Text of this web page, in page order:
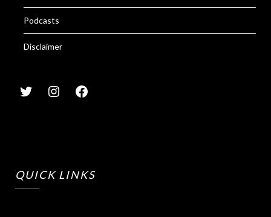
Podcasts
Disclaimer
QUICK LINKS